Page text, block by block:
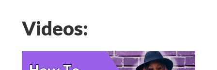
Videos: